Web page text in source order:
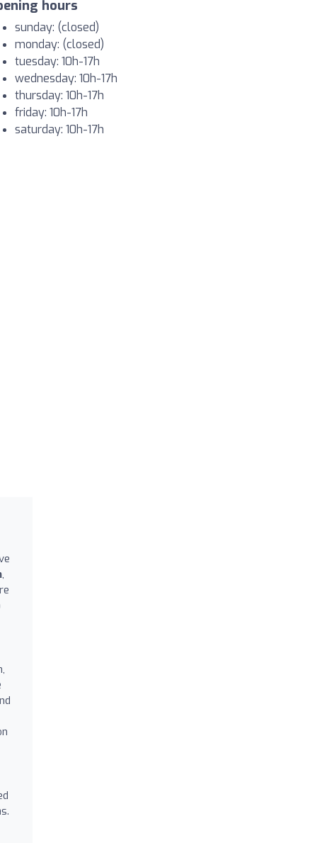
hours
sunday: (closed)
monday: (closed)
tuesday: 10h-17h
wednesday: 10h-17h
thursday: 10h-17h
friday: 10h-17h
saturday: 10h-17h
,